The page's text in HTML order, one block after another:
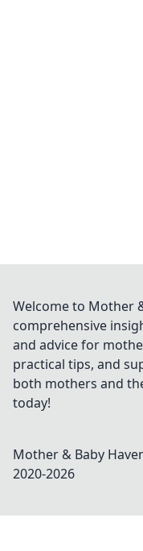
Welcome to Mother
comprehensive
and advice for
practical tips, and
both mothers and
today!
Mother & Baby
2020-2026